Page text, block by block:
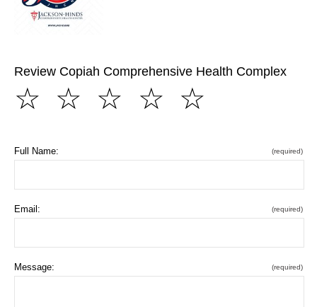
Review Copiah Comprehensive Health Complex
☆
☆
☆
☆
☆
Full Name: (required)
Email: (required)
Message: (required)